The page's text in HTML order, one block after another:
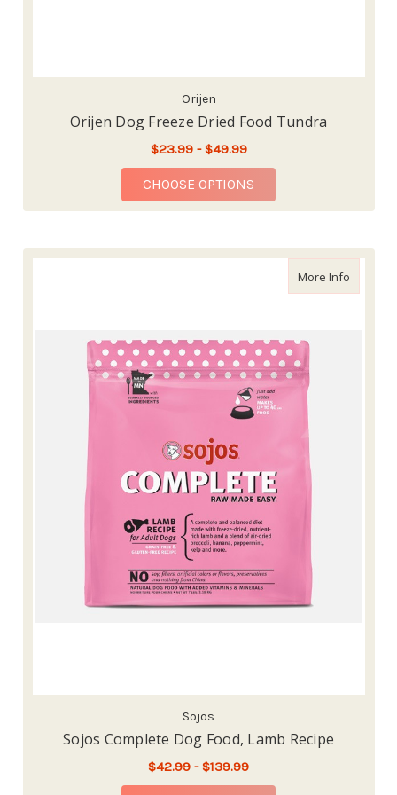
Orijen
Orijen Dog Freeze Dried Food Tundra
$23.99 - $49.99
CHOOSE OPTIONS
More Infoabout
Sojos
Sojos Complete Dog Food, Lamb Recipe
$42.99 - $139.99